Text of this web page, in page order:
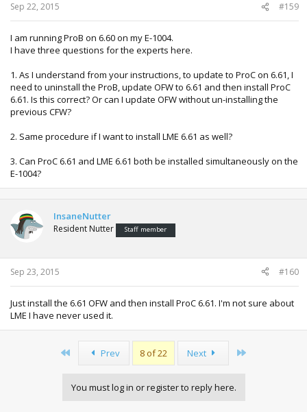
Sep 22, 2015 #159
I am running ProB on 6.60 on my E-1004.
I have three questions for the experts here.
1. As I understand from your instructions, to update to ProC on 6.61, I
need to uninstall the ProB, update OFW to 6.61 and then install ProC
6.61. Is this correct? Or can I update OFW without un-installing the
previous CFW?
2. Same procedure if I want to install LME 6.61 as well?
3. Can ProC 6.61 and LME 6.61 both be installed simultaneously on the
E-1004?
InsaneNutter
Resident Nutter Staff member
Sep 23, 2015 #160
Just install the 6.61 OFW and then install ProC 6.61. I'm not sure about
LME I have never used it.
Prev 8 of 22 Next
You must log in or register to reply here.